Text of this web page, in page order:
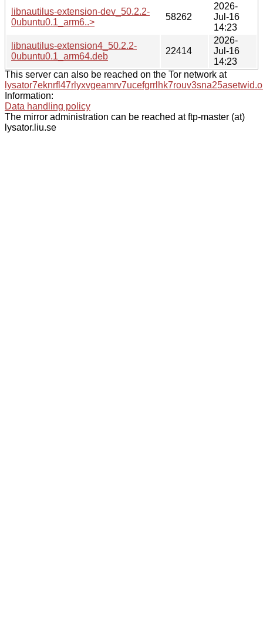
libnautilus-extension-dev_50.2.2-
0ubuntu0.1_arm6..>
58262
2026-
Jul-16
14:23
libnautilus-extension4_50.2.2-
0ubuntu0.1_arm64.deb
22414
2026-
Jul-16
14:23
This server can also be reached on the Tor network at
Information:
Data handling policy
The mirror administration can be reached at ftp-master (at)
lysator.liu.se